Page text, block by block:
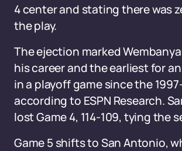
4 center and stating there was
the play.
The ejection marked
his career and the earliest for
in a playoff game since the
according to ESPN Research.
lost Game 4, 114-109, tying the
Game 5 shifts to San Antonio,